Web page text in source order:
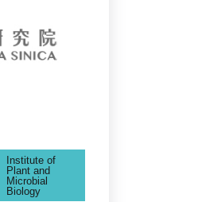
Institute of
Plant and
Microbial
Biology